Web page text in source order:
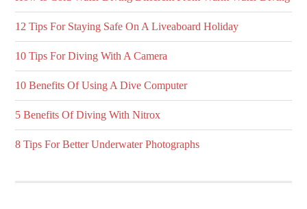
12 Tips For Staying Safe On A Liveaboard Holiday
10 Tips For Diving With A Camera
10 Benefits Of Using A Dive Computer
5 Benefits Of Diving With Nitrox
8 Tips For Better Underwater Photographs